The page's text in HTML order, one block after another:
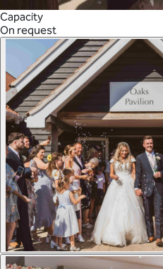
Capacity
On request